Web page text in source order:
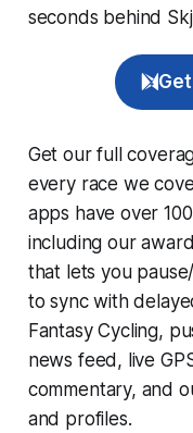
seconds behind
Get our full
every race we
apps have over
including our
that lets you
to sync with
Fantasy Cycling,
news feed, live
commentary, and
and profiles.